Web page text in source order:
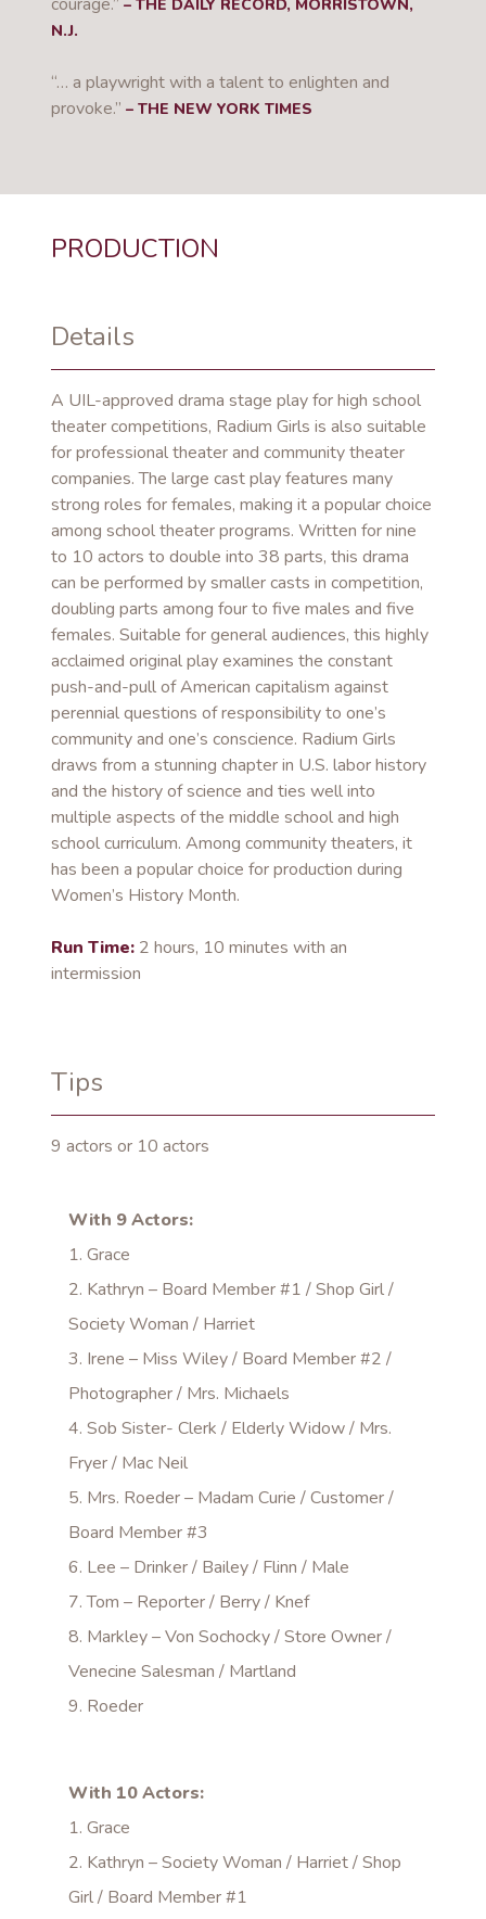
– THE DAILY RECORD, MORRISTOWN,
N.J.
“… a playwright with a talent to enlighten and
provoke.” – THE NEW YORK TIMES
PRODUCTION
Details
A UIL-approved drama stage play for high school
theater competitions, Radium Girls is also suitable
for professional theater and community theater
companies. The large cast play features many
strong roles for females, making it a popular choice
among school theater programs. Written for nine
to 10 actors to double into 38 parts, this drama
can be performed by smaller casts in competition,
doubling parts among four to five males and five
females. Suitable for general audiences, this highly
acclaimed original play examines the constant
push-and-pull of American capitalism against
perennial questions of responsibility to one’s
community and one’s conscience. Radium Girls
draws from a stunning chapter in U.S. labor history
and the history of science and ties well into
multiple aspects of the middle school and high
school curriculum. Among community theaters, it
has been a popular choice for production during
Women’s History Month.
Run Time: 2 hours, 10 minutes with an
intermission
Tips
9 actors or 10 actors
With 9 Actors:
1. Grace
2. Kathryn – Board Member #1 / Shop Girl /
Society Woman / Harriet
3. Irene – Miss Wiley / Board Member #2 /
Photographer / Mrs. Michaels
4. Sob Sister- Clerk / Elderly Widow / Mrs.
Fryer / Mac Neil
5. Mrs. Roeder – Madam Curie / Customer /
Board Member #3
6. Lee – Drinker / Bailey / Flinn / Male
7. Tom – Reporter / Berry / Knef
8. Markley – Von Sochocky / Store Owner /
Venecine Salesman / Martland
9. Roeder
With 10 Actors:
1. Grace
2. Kathryn – Society Woman / Harriet / Shop
Girl / Board Member #1